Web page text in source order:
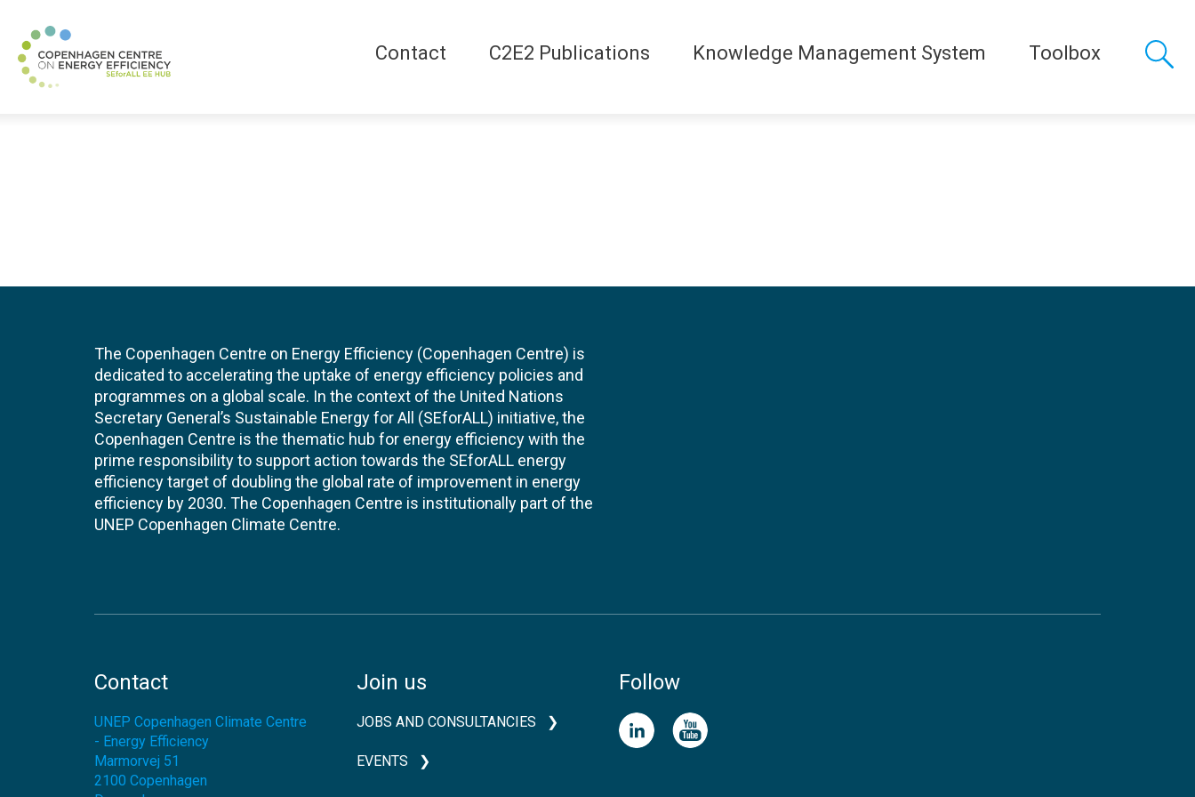
Contact C2E2 Publications Knowledge Management System Toolbox
The Copenhagen Centre on Energy Efficiency (Copenhagen Centre) is
dedicated to accelerating the uptake of energy efficiency policies and
programmes on a global scale. In the context of the United Nations
Secretary General’s Sustainable Energy for All (SEforALL) initiative, the
Copenhagen Centre is the thematic hub for energy efficiency with the
prime responsibility to support action towards the SEforALL energy
efficiency target of doubling the global rate of improvement in energy
efficiency by 2030. The Copenhagen Centre is institutionally part of the
UNEP Copenhagen Climate Centre.
Contact
UNEP Copenhagen Climate Centre
- Energy Efficiency
Marmorvej 51
2100 Copenhagen
Join us
JOBS AND CONSULTANCIES
EVENTS
Follow